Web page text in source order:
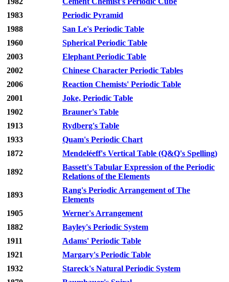
1983
Periodic Pyramid
1988
San Le's Periodic Table
1960
Spherical Periodic Table
2003
Elephant Periodic Table
2002
Chinese Character Periodic Tables
2006
Reaction Chemists' Periodic Table
2001
Joke, Periodic Table
1902
Brauner's Table
1913
Rydberg's Table
1933
Quam's Periodic Chart
1872
Mendeléeff's Vertical Table (Q&Q's Spelling)
1892
Bassett's Tabular Expression of the Periodic
Relations of the Elements
1893
Rang's Periodic Arrangement of The
Elements
1905
Werner's Arrangement
1882
Bayley's Periodic System
1911
Adams' Periodic Table
1921
Margary's Periodic Table
1932
Stareck's Natural Periodic System